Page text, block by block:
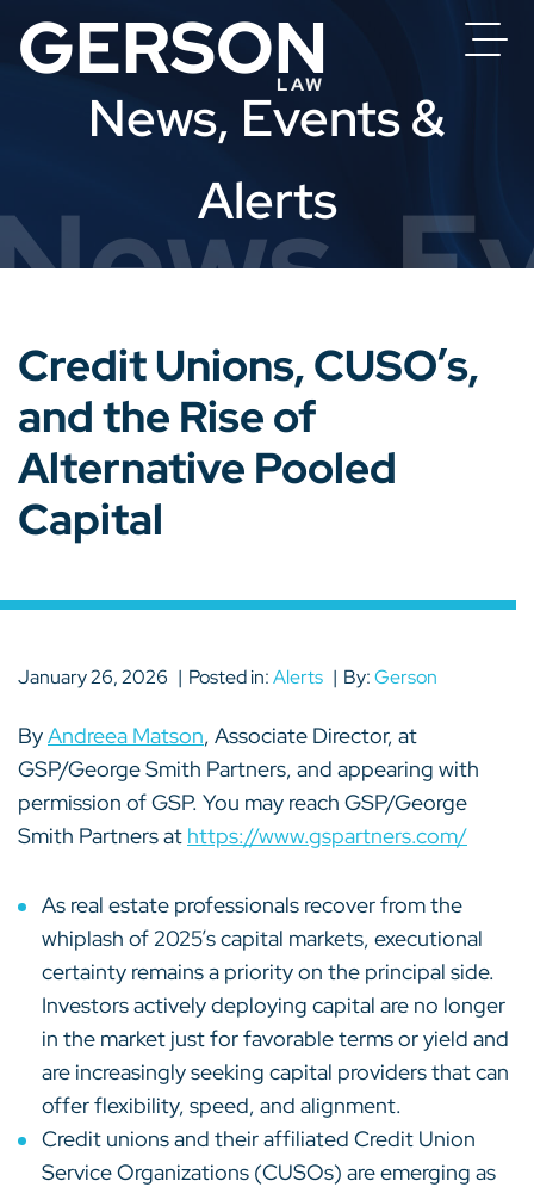
News, Events &
Alerts
Credit Unions, CUSO’s,
and the Rise of
Alternative Pooled
Capital
January 26, 2026 Posted in:Alerts By:Gerson
ByAndreea Matson, Associate Director, at
GSP/George Smith Partners, and appearing with
permission of GSP. You may reach GSP/George
Smith Partners at https://www.gspartners.com/
As real estate professionals recover from the
whiplash of 2025’s capital markets, executional
certainty remains a priority on the principal side.
Investors actively deploying capital are no longer
in the market just for favorable terms or yield and
are increasingly seeking capital providers that can
offer flexibility, speed, and alignment.
Credit unions and their affiliated Credit Union
Service Organizations (CUSOs) are emerging as